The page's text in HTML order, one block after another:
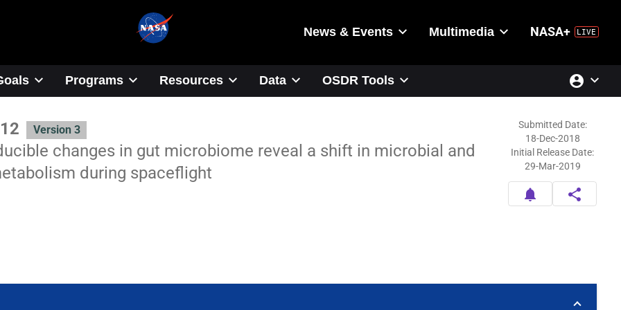
News & Events Multimedia NASA+
Programs Resources Data OSDR Tools
account_circle
Version 3
changes in gut microbiome reveal a shift in microbial and
during spaceflight
Submitted Date:
18-Dec-2018
Initial Release Date:
29-Mar-2019
notifications share